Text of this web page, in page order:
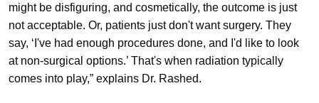
might be disfiguring, and cosmetically, the outcome is just
not acceptable. Or, patients just don't want surgery. They
say, ‘I've had enough procedures done, and I'd like to look
at non-surgical options.’ That's when radiation typically
comes into play,” explains Dr. Rashed.